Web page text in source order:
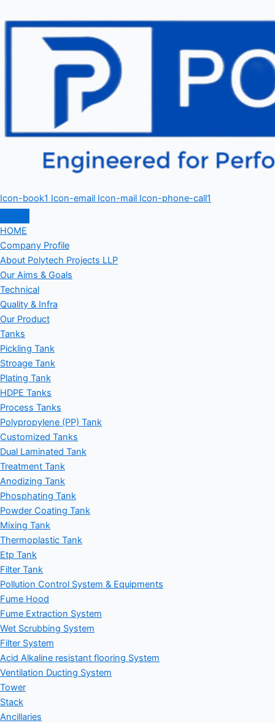
Icon-book1 Icon-email Icon-mail Icon-phone-call1
HOME
Company Profile
About Polytech Projects LLP
Our Aims & Goals
Technical
Quality & Infra
Our Product
Tanks
Pickling Tank
Stroage Tank
Plating Tank
HDPE Tanks
Process Tanks
Polypropylene (PP) Tank
Customized Tanks
Dual Laminated Tank
Treatment Tank
Anodizing Tank
Phosphating Tank
Powder Coating Tank
Mixing Tank
Thermoplastic Tank
Etp Tank
Filter Tank
Pollution Control System & Equipments
Fume Hood
Fume Extraction System
Wet Scrubbing System
Filter System
Acid Alkaline resistant flooring System
Ventilation Ducting System
Tower
Stack
Ancillaries